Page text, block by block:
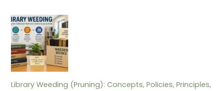
Library Weeding (Pruning): Concepts, Policies, Principles,